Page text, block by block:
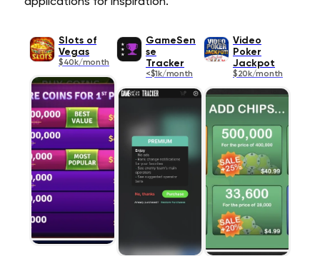
Slots of
Vegas
$40k/month
GameSen
se
Tracker
<$1k/month
Video
Poker
Jackpot
$20k/month